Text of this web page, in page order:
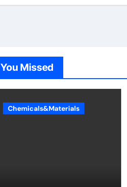
You Missed
Chemicals&Materials